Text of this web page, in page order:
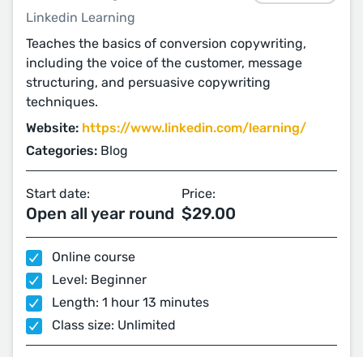
Linkedin Learning
Teaches the basics of conversion copywriting,
including the voice of the customer, message
structuring, and persuasive copywriting
techniques.
Website: https://www.linkedin.com/learning/
Categories: Blog
Start date:
Open all year round
Price:
$29.00
Online course
Level: Beginner
Length: 1 hour 13 minutes
Class size: Unlimited